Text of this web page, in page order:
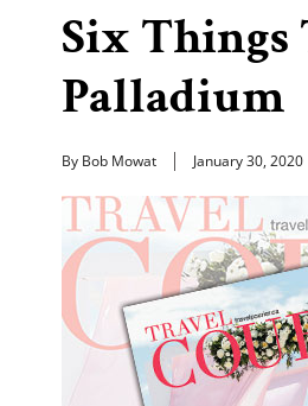
Six Things
Palladium
By Bob Mowat January 30, 2020